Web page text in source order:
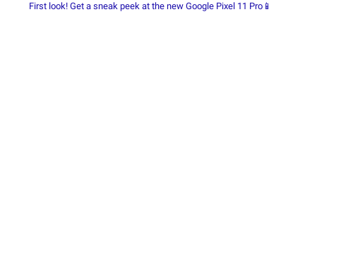
First look! Get a sneak peek at the new Google Pixel 11 Pro📱